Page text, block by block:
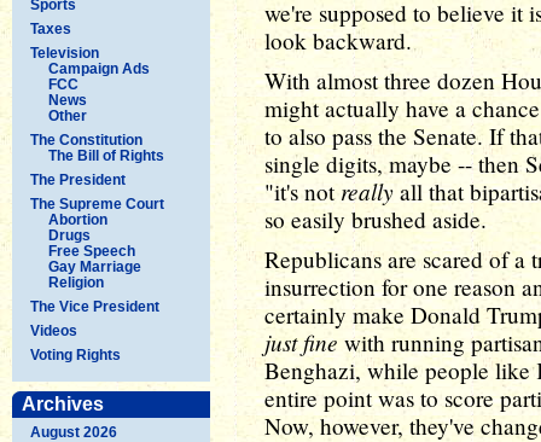
Sports
Taxes
Television
Campaign Ads
FCC
News
Other
The Constitution
The Bill of Rights
The President
The Supreme Court
Abortion
Drugs
Free Speech
Gay Marriage
Religion
The Vice President
Videos
Voting Rights
Archives
August 2026
we're supposed to believe it
look backward.
With almost three dozen
might actually have a
to also pass the Senate. If
single digits, maybe -- then
"it's not really all that
so easily brushed aside.
Republicans are scared of a
insurrection for one reason
certainly make Donald
just fine with running
Benghazi, while people
entire point was to score
Now, however, they've